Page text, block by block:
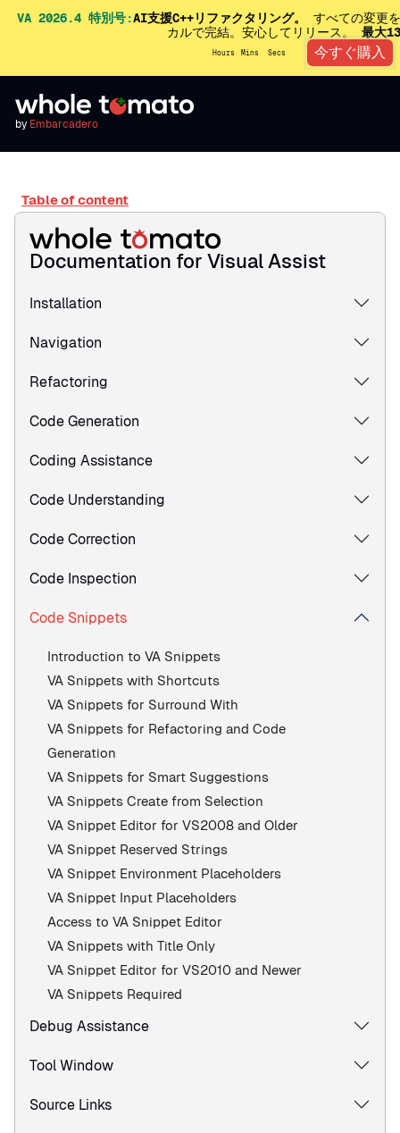
VA 2026.4 特別号:AI支援C++リファクタリング。
すべての変更
カルで完結。安心してリリース。 最大
Hours Mins Secs 今すぐ購入
by Embarcadero
Table of content
Documentation for Visual Assist
Installation
Navigation
Refactoring
Code Generation
Coding Assistance
Code Understanding
Code Correction
Code Inspection
Code Snippets
Introduction to VA Snippets
VA Snippets with Shortcuts
VA Snippets for Surround With
VA Snippets for Refactoring and Code
Generation
VA Snippets for Smart Suggestions
VA Snippets Create from Selection
VA Snippet Editor for VS2008 and Older
VA Snippet Reserved Strings
VA Snippet Environment Placeholders
VA Snippet Input Placeholders
Access to VA Snippet Editor
VA Snippets with Title Only
VA Snippet Editor for VS2010 and Newer
VA Snippets Required
Debug Assistance
Tool Window
Source Links